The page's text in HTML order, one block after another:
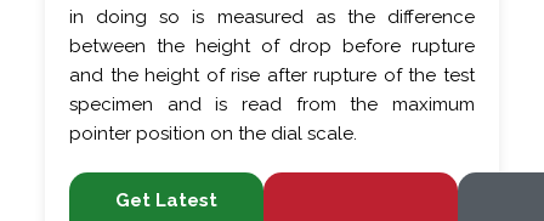
in doing so is measured as the difference
between the height of drop before rupture
and the height of rise after rupture of the test
specimen and is read from the maximum
pointer position on the dial scale.
Get Latest